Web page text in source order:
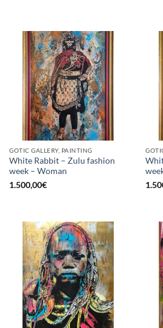
GOTIC GALLERY, PAINTING
White Rabbit – Zulu fashion
week – Woman
1.500,00€